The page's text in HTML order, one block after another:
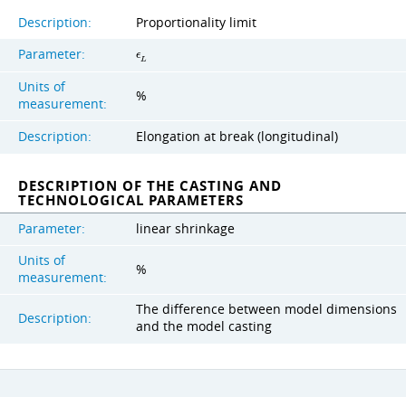
Description:
Proportionality limit
Parameter:
ϵL
Units of
measurement:
%
Description: Elongation at break (longitudinal)
DESCRIPTION OF THE CASTING AND
TECHNOLOGICAL PARAMETERS
Parameter:
linear shrinkage
Units of
measurement:
%
Description:
The difference between model dimensions
and the model casting